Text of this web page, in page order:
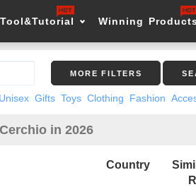
Tool&Tutorial Winning Products
MORE FILTERS
Unisex Gifts Toys Clothing Fashion
in 2026
Country